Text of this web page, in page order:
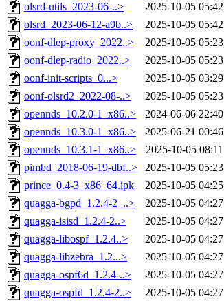
olsrd-utils_2023-06-..>
2025-10-05 05:42
olsrd_2023-06-12-a9b..>
2025-10-05 05:42
oonf-dlep-proxy_2022..>
2025-10-05 05:23
oonf-dlep-radio_2022..>
2025-10-05 05:23
oonf-init-scripts_0...>
2025-10-05 03:29
oonf-olsrd2_2022-08-..>
2025-10-05 05:23
opennds_10.2.0-1_x86..>
2024-06-06 22:40
opennds_10.3.0-1_x86..>
2025-06-21 00:46
opennds_10.3.1-1_x86..>
2025-10-05 08:11
pimbd_2018-06-19-dbf..>
2025-10-05 05:23
prince_0.4-3_x86_64.ipk
2025-10-05 04:25
quagga-bgpd_1.2.4-2_..>
2025-10-05 04:27
quagga-isisd_1.2.4-2..>
2025-10-05 04:27
quagga-libospf_1.2.4..>
2025-10-05 04:27
quagga-libzebra_1.2...>
2025-10-05 04:27
quagga-ospf6d_1.2.4-..>
2025-10-05 04:27
quagga-ospfd_1.2.4-2..>
2025-10-05 04:27